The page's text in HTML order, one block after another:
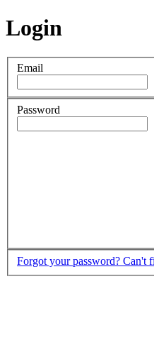
Login
Email
Password
Forgot your password? Can't